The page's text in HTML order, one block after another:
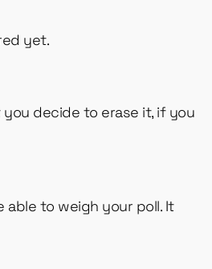
yet.
decide to erase it, if you
able to weigh your poll. It